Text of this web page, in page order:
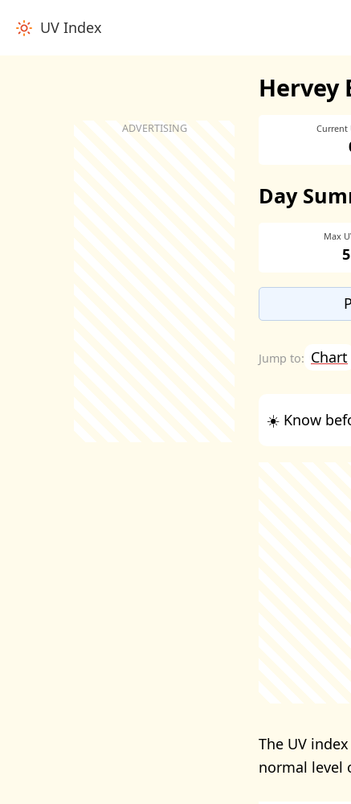
UV Index
Hervey
Current
Day
Max
Chart
☀️ Know
The UV
normal level